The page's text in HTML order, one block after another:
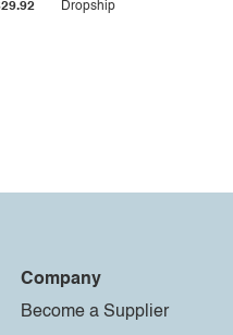
Dropship
Company
Become a Supplier